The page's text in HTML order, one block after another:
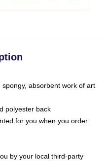
absorbent work of art
polyester back
for you when you order
by your local third-party